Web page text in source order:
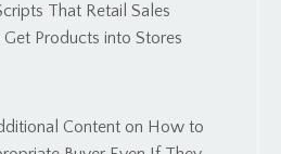
That Retail Sales
Products into Stores
Content on How to